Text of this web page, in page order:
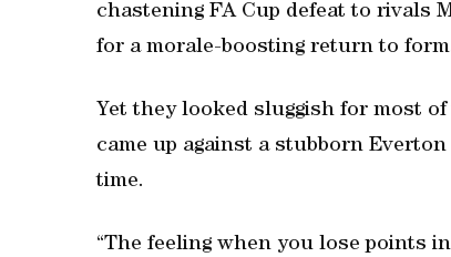
chastening FA Cup defeat to rivals
for a morale-boosting return to
Yet they looked sluggish for most
came up against a stubborn
time.
“The feeling when you lose points